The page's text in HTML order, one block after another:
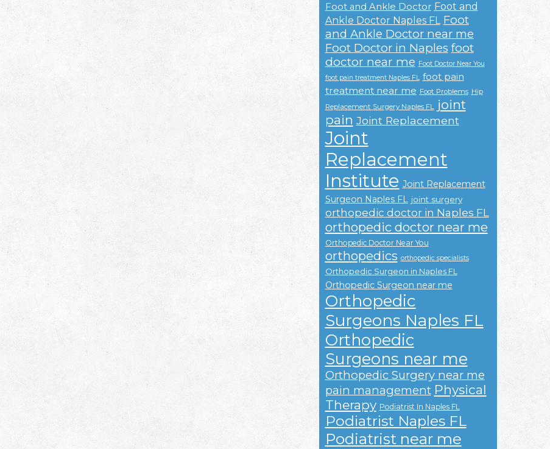
Foot and Ankle Doctor Foot and
Ankle Doctor Naples FL Foot
and Ankle Doctor near me
Foot Doctor in Naples foot
doctor near me Foot Doctor Near You
foot pain treatment Naples FL foot pain
treatment near me Foot Problems Hip
Replacement Surgery Naples FL joint
pain Joint Replacement
Joint
Replacement
Institute Joint Replacement
Surgeon Naples FL joint surgery
orthopedic doctor in Naples FL
orthopedic doctor near me
Orthopedic Doctor Near You
orthopedics orthopedic specialists
Orthopedic Surgeon in Naples FL
Orthopedic Surgeon near me
Orthopedic
Surgeons Naples FL
Orthopedic
Surgeons near me
Orthopedic Surgery near me
pain management Physical
Therapy Podiatrist In Naples FL
Podiatrist Naples FL
Podiatrist near me